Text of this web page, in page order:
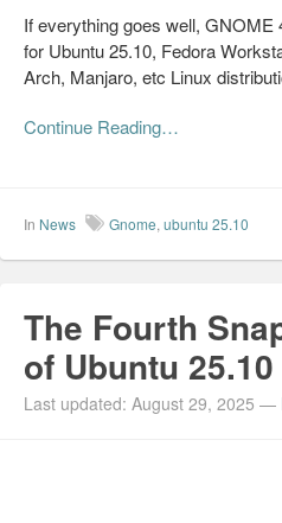
If everything goes well, GNOME
for Ubuntu 25.10, Fedora
Arch, Manjaro, etc Linux
Continue Reading…
In News Gnome, ubuntu 25.10
The Fourth
of Ubuntu
Last updated: August 29, 2025 —